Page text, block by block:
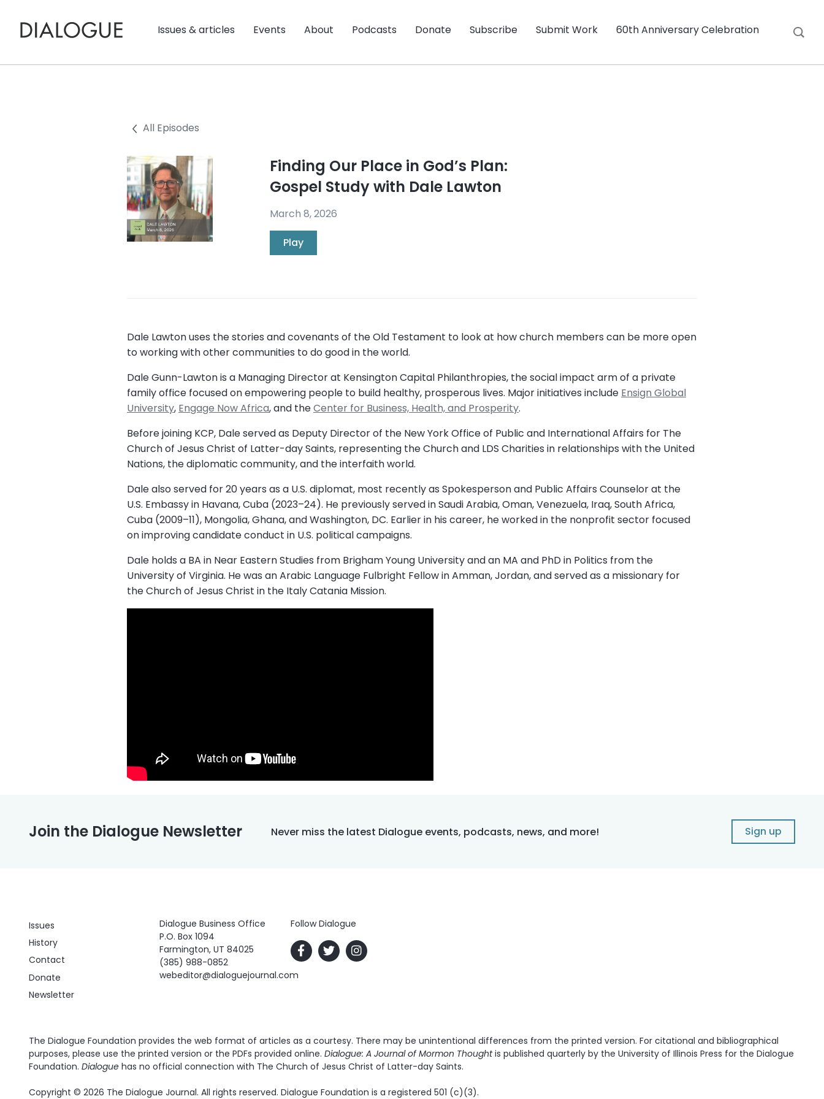
Issues & articles Events About Podcasts Donate Subscribe Submit Work 60th Anniversary Celebration
All Episodes
Finding Our Place in God’s Plan:
Gospel Study with Dale Lawton
March 8, 2026
Play
Dale Lawton uses the stories and covenants of the Old Testament to look at how church members can be more open
to working with other communities to do good in the world.
Dale Gunn-Lawton is a Managing Director at Kensington Capital Philanthropies, the social impact arm of a private
family office focused on empowering people to build healthy, prosperous lives. Major initiatives include Ensign Global
University, Engage Now Africa, and theCenter for Business, Health, and Prosperity.
Before joining KCP, Dale served as Deputy Director of the New York Office of Public and International Affairs for The
Church of Jesus Christ of Latter-day Saints, representing the Church and LDS Charities in relationships with the United
Nations, the diplomatic community, and the interfaith world.
Dale also served for 20 years as a U.S. diplomat, most recently as Spokesperson and Public Affairs Counselor at the
U.S. Embassy in Havana, Cuba (2023–24). He previously served in Saudi Arabia, Oman, Venezuela, Iraq, South Africa,
Cuba (2009–11), Mongolia, Ghana, and Washington, DC. Earlier in his career, he worked in the nonprofit sector focused
on improving candidate conduct in U.S. political campaigns.
Dale holds a BA in Near Eastern Studies from Brigham Young University and an MA and PhD in Politics from the
University of Virginia. He was an Arabic Language Fulbright Fellow in Amman, Jordan, and served as a missionary for
the Church of Jesus Christ in the Italy Catania Mission.
Join the Dialogue Newsletter Never miss the latest Dialogue events, podcasts, news, and more! Sign up
Issues
History
Contact
Donate
Newsletter
Dialogue Business Office
P.O. Box 1094
Farmington, UT 84025
(385) 988-0852
webeditor@dialoguejournal.com
Follow Dialogue
The Dialogue Foundation provides the web format of articles as a courtesy. There may be unintentional differences from the printed version. For citational and bibliographical
purposes, please use the printed version or the PDFs provided online. Dialogue: A Journal of Mormon Thoughtis published quarterly by the University of Illinois Press for the Dialogue
Foundation. Dialogue has no official connection with The Church of Jesus Christ of Latter-day Saints.
Copyright © 2026 The Dialogue Journal. All rights reserved. Dialogue Foundation is a registered 501 (c)(3).